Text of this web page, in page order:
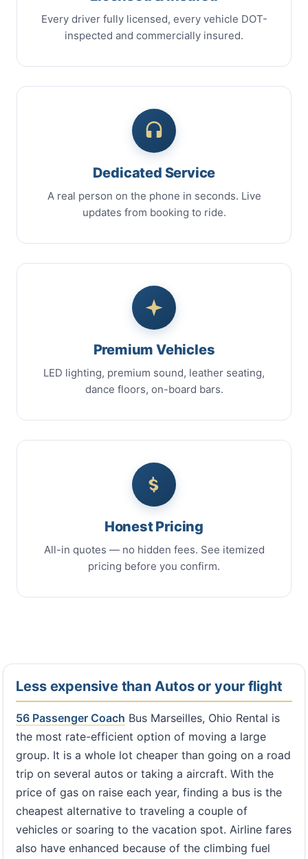
Every driver fully licensed, every vehicle DOT-
inspected and commercially insured.
Dedicated Service
A real person on the phone in seconds. Live
updates from booking to ride.
Premium Vehicles
LED lighting, premium sound, leather seating,
dance floors, on-board bars.
Honest Pricing
All-in quotes — no hidden fees. See itemized
pricing before you confirm.
Less expensive than Autos or your flight
56 Passenger Coach Bus Marseilles, Ohio Rental is
the most rate-efficient option of moving a large
group. It is a whole lot cheaper than going on a road
trip on several autos or taking a aircraft. With the
price of gas on raise each year, finding a bus is the
cheapest alternative to traveling a couple of
vehicles or soaring to the vacation spot. Airline fares
also have enhanced because of the climbing fuel